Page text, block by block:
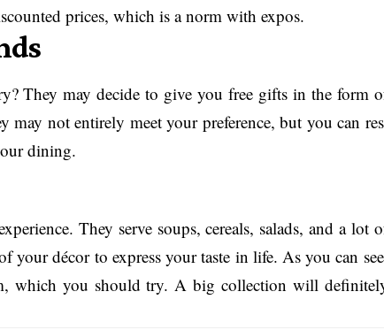
prices, which is a norm with expos.
They may decide to give you free gifts in the form
may not entirely meet your preference, but you can
dining.
They serve soups, cereals, salads, and a lot
your décor to express your taste in life. As you can
which you should try. A big collection will